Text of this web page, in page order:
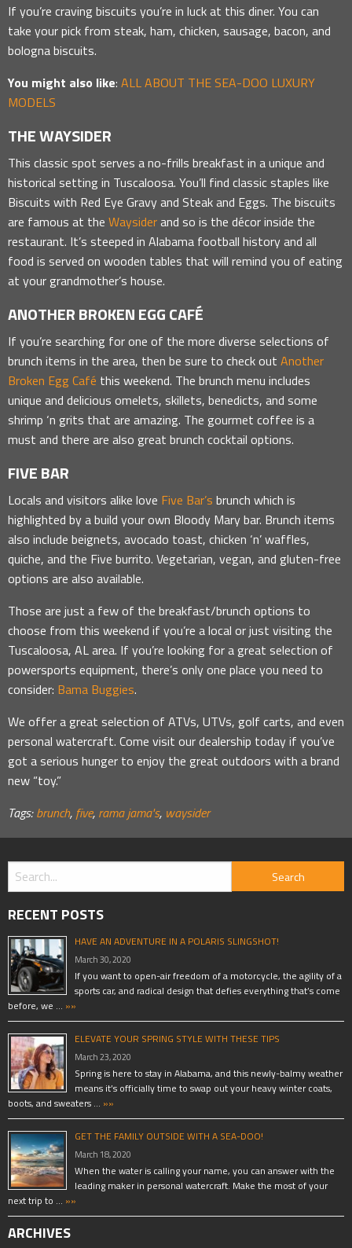
If you’re craving biscuits you’re in luck at this diner. You can
take your pick from steak, ham, chicken, sausage, bacon, and
bologna biscuits.
You might also like: ALL ABOUT THE SEA-DOO LUXURY
MODELS
THE WAYSIDER
This classic spot serves a no-frills breakfast in a unique and
historical setting in Tuscaloosa. You’ll find classic staples like
Biscuits with Red Eye Gravy and Steak and Eggs. The biscuits
are famous at the Waysiderand so is the décor inside the
restaurant. It’s steeped in Alabama football history and all
food is served on wooden tables that will remind you of eating
at your grandmother’s house.
ANOTHER BROKEN EGG CAFÉ
If you’re searching for one of the more diverse selections of
brunch items in the area, then be sure to check out Another
Broken Egg Café this weekend. The brunch menu includes
unique and delicious omelets, skillets, benedicts, and some
shrimp ‘n grits that are amazing. The gourmet coffee is a
must and there are also great brunch cocktail options.
FIVE BAR
Locals and visitors alike love Five Bar’s brunch which is
highlighted by a build your own Bloody Mary bar. Brunch items
also include beignets, avocado toast, chicken ‘n’ waffles,
quiche, and the Five burrito. Vegetarian, vegan, and gluten-free
options are also available.
Those are just a few of the breakfast/brunch options to
choose from this weekend if you’re a local or just visiting the
Tuscaloosa, AL area. If you’re looking for a great selection of
powersports equipment, there’s only one place you need to
consider: Bama Buggies.
We offer a great selection of ATVs, UTVs, golf carts, and even
personal watercraft. Come visit our dealership today if you’ve
got a serious hunger to enjoy the great outdoors with a brand
new “toy.”
Tags: brunch, five, rama jama's, waysider
RECENT POSTS
HAVE AN ADVENTURE IN A POLARIS SLINGSHOT!
March 30, 2020
If you want to open-air freedom of a motorcycle, the agility of a
sports car, and radical design that defies everything that’s come
before, we … »»
ELEVATE YOUR SPRING STYLE WITH THESE TIPS
March 23, 2020
Spring is here to stay in Alabama, and this newly-balmy weather
means it’s officially time to swap out your heavy winter coats,
boots, and sweaters … »»
GET THE FAMILY OUTSIDE WITH A SEA-DOO!
March 18, 2020
When the water is calling your name, you can answer with the
leading maker in personal watercraft. Make the most of your
next trip to … »»
ARCHIVES